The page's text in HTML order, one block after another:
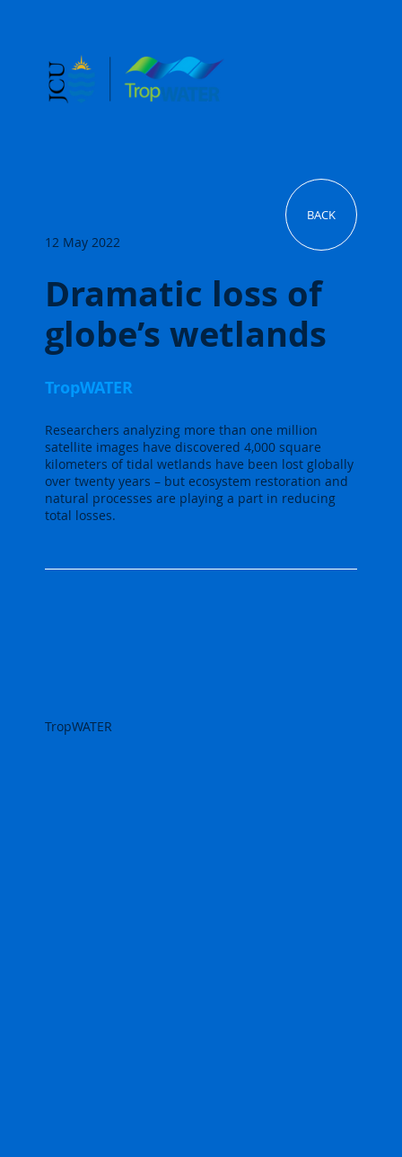
Researchers analyzing more than one million
satellite images have discovered 4,000 square
kilometers of tidal wetlands have been lost globally
over twenty years – but ecosystem restoration and
natural processes are playing a part in reducing
total losses.
TropWATER
Dramatic loss of
globe’s wetlands
12 May 2022
TropWATER
BACK